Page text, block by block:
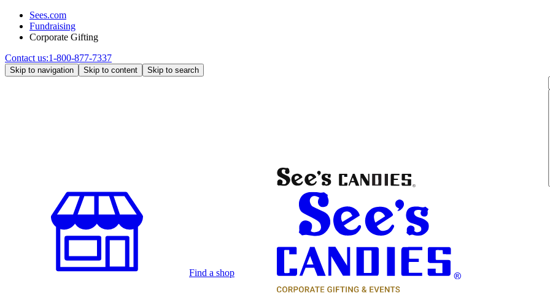
Sees.com
Fundraising
Corporate Gifting
Contact us:1-800-877-7337
Skip to navigation Skip to content Skip to search
Find a shop